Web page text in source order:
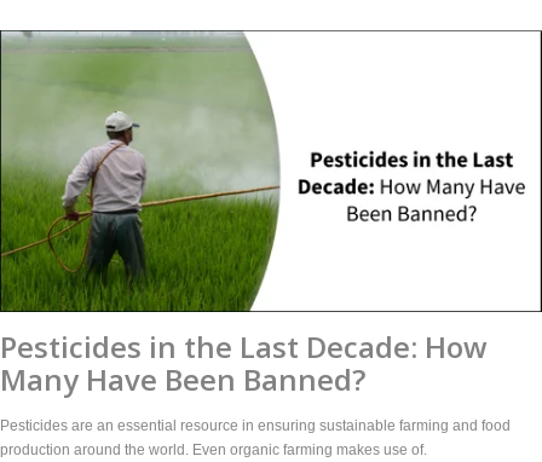
Pesticides in the Last Decade: How
Many Have Been Banned?
Pesticides are an essential resource in ensuring sustainable farming and food
production around the world. Even organic farming makes use of.